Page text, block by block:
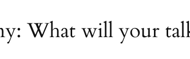
What will your talk